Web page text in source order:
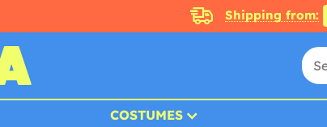
Shipping from:
COSTUMES